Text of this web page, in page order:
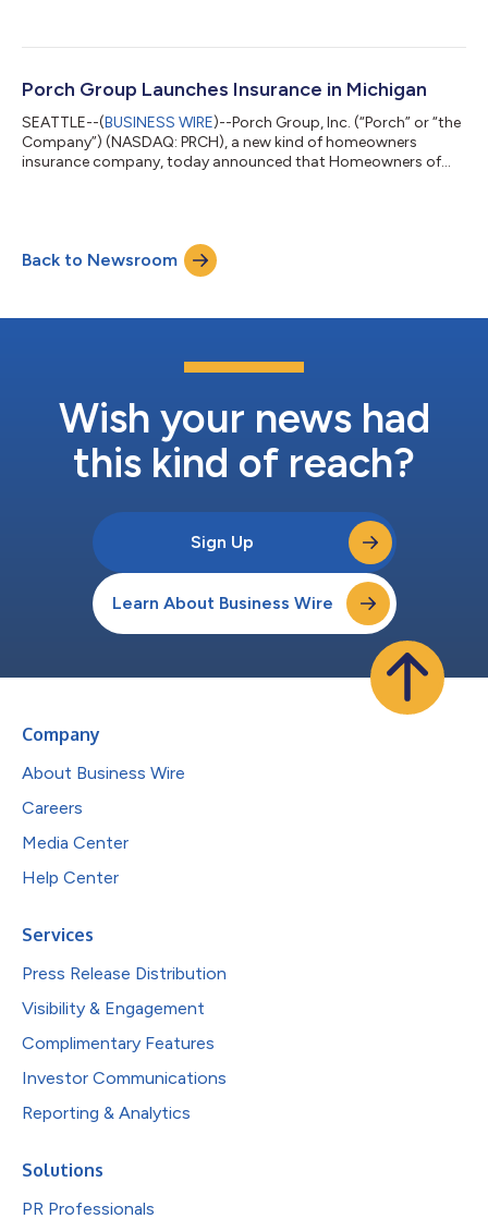
Porch management will host a live webinar on Wednesday, July
financial results and outlook, with a Q&A session to follow.
Supporting materials, in...
Porch Group Launches Insurance in Michigan
SEATTLE--(BUSINESS WIRE)--Porch Group, Inc. (“Porch” or “the
Company”) (NASDAQ: PRCH), a new kind of homeowners
insurance company, today announced that Homeowners of
growth and cash flow over time through its insurance platform.
“We’re pleased to bring HOA’s homeowners insurance offering
to Michigan and expand our ability...
Back to Newsroom
Wish your news had
this kind of reach?
Sign Up
Learn About Business Wire
Company
About Business Wire
Careers
Media Center
Help Center
Services
Press Release Distribution
Visibility & Engagement
Complimentary Features
Investor Communications
Reporting & Analytics
Solutions
PR Professionals